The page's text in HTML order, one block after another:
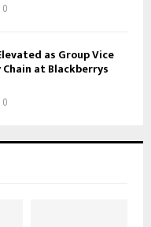
0
as Group Vice
at Blackberrys
0